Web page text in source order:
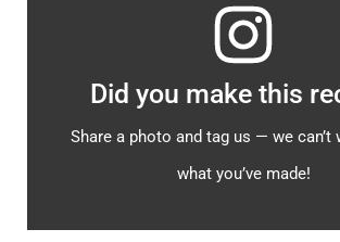
Did you make this
Share a photo and tag us — we can’t
what you’ve made!